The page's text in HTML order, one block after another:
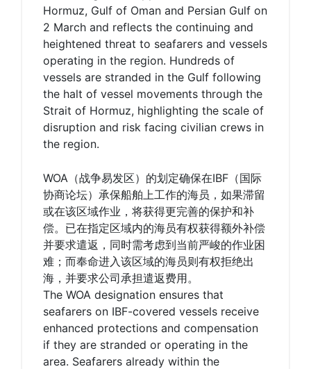
Hormuz, Gulf of Oman and Persian Gulf on
2 March and reflects the continuing and
heightened threat to seafarers and vessels
operating in the region. Hundreds of
vessels are stranded in the Gulf following
the halt of vessel movements through the
Strait of Hormuz, highlighting the scale of
disruption and risk facing civilian crews in
the region.
WOA（战争易发区）的划定确保在IBF（国际
协商论坛）承保船舶上工作的海员，如果滞留
或在该区域作业，将获得更完善的保护和补
偿。已在指定区域内的海员有权获得额外补偿
并要求遣返，同时需考虑到当前严峻的作业困
难；而奉命进入该区域的海员则有权拒绝出
海，并要求公司承担遣返费用。
The WOA designation ensures that
seafarers on IBF-covered vessels receive
enhanced protections and compensation
if they are stranded or operating in the
area. Seafarers already within the